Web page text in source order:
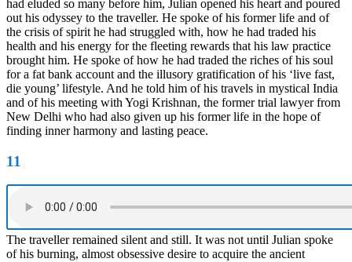
had eluded so many before him, Julian opened his heart and poured
out his odyssey to the traveller. He spoke of his former life and of
the crisis of spirit he had struggled with, how he had traded his
health and his energy for the fleeting rewards that his law practice
brought him. He spoke of how he had traded the riches of his soul
for a fat bank account and the illusory gratification of his ‘live fast,
die young’ lifestyle. And he told him of his travels in mystical India
and of his meeting with Yogi Krishnan, the former trial lawyer from
New Delhi who had also given up his former life in the hope of
finding inner harmony and lasting peace.
11
The traveller remained silent and still. It was not until Julian spoke
of his burning, almost obsessive desire to acquire the ancient